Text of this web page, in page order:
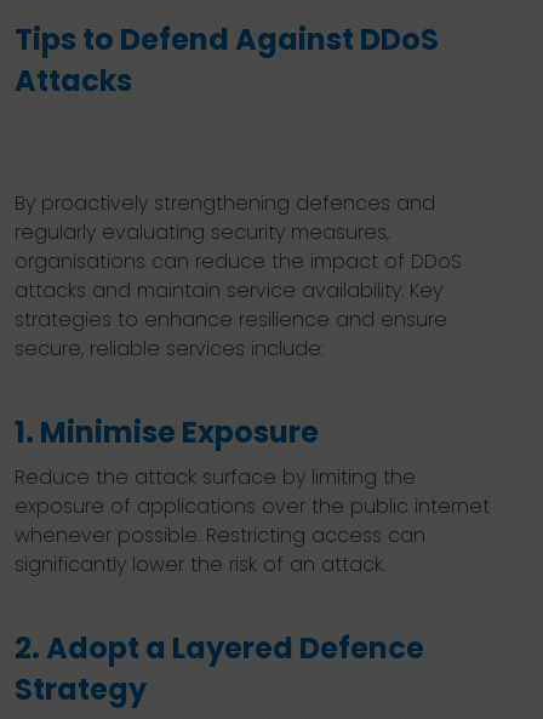
Tips to Defend Against DDoS
Attacks
By proactively strengthening defences and
regularly evaluating security measures,
organisations can reduce the impact of DDoS
attacks and maintain service availability. Key
strategies to enhance resilience and ensure
secure, reliable services include:
1. Minimise Exposure
Reduce the attack surface by limiting the
exposure of applications over the public internet
whenever possible. Restricting access can
significantly lower the risk of an attack.
2. Adopt a Layered Defence
Strategy